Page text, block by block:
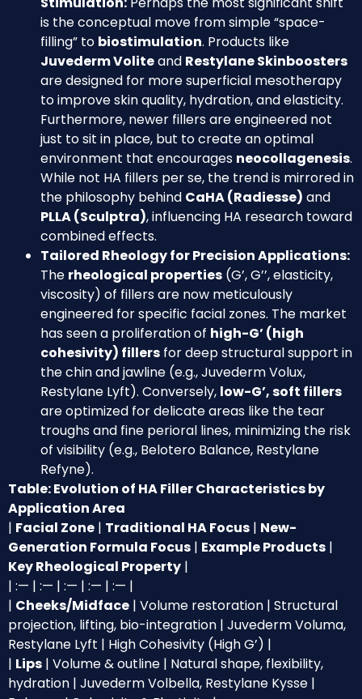
is the conceptual move from simple “space-
filling” to biostimulation. Products like
Juvederm Voliteand Restylane Skinboosters
are designed for more superficial mesotherapy
to improve skin quality, hydration, and elasticity.
Furthermore, newer fillers are engineered not
just to sit in place, but to create an optimal
environment that encourages neocollagenesis.
While not HA fillers per se, the trend is mirrored in
the philosophy behind CaHA (Radiesse) and
PLLA (Sculptra), influencing HA research toward
combined effects.
Tailored Rheology for Precision Applications:
The rheological properties (G’, G’’, elasticity,
viscosity) of fillers are now meticulously
engineered for specific facial zones. The market
has seen a proliferation of high-G’ (high
cohesivity) fillers for deep structural support in
the chin and jawline (e.g., Juvederm Volux,
Restylane Lyft). Conversely, low-G’, soft fillers
are optimized for delicate areas like the tear
troughs and fine perioral lines, minimizing the risk
of visibility (e.g., Belotero Balance, Restylane
Refyne).
Table: Evolution of HA Filler Characteristics by
Application Area
| Facial Zone | Traditional HA Focus | New-
Generation Formula Focus | Example Products |
Key Rheological Property |
| :— | :— | :— | :— | :— |
| Cheeks/Midface | Volume restoration | Structural
projection, lifting, bio-integration | Juvederm Voluma,
Restylane Lyft | High Cohesivity (High G’) |
| Lips | Volume & outline | Natural shape, flexibility,
hydration | Juvederm Volbella, Restylane Kysse |